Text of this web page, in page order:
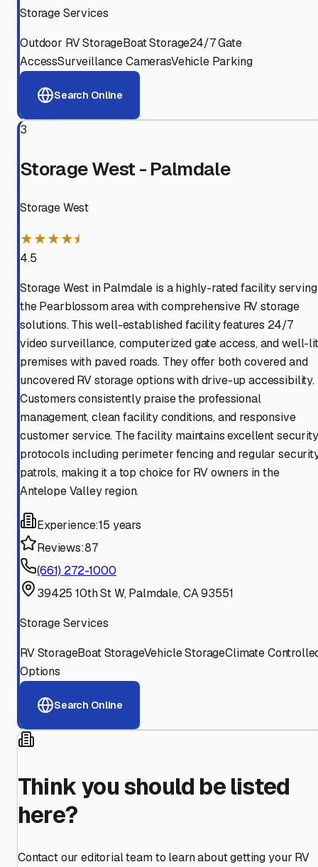
Storage Services
Outdoor RV StorageBoat Storage24/7 Gate
AccessSurveillance CamerasVehicle Parking
Search Online
3
Storage West - Palmdale
Storage West
★★★★⯨
4.5
Storage West in Palmdale is a highly-rated facility serving
the Pearblossom area with comprehensive RV storage
solutions. This well-established facility features 24/7
video surveillance, computerized gate access, and well-lit
premises with paved roads. They offer both covered and
uncovered RV storage options with drive-up accessibility.
Customers consistently praise the professional
management, clean facility conditions, and responsive
customer service. The facility maintains excellent security
protocols including perimeter fencing and regular
patrols, making it a top choice for RV owners in the
Antelope Valley region.
Experience:15 years
Reviews:87
(661) 272-1000
39425 10th St W, Palmdale, CA 93551
Storage Services
RV StorageBoat StorageVehicle StorageClimate
Options
Search Online
Think you should be listed
here?
Contact our editorial team to learn about getting your RV